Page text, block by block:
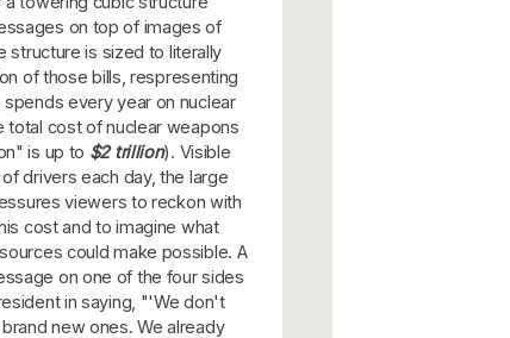
on top of images of
structure is sized to literally
of those bills, respresenting
spends every year on nuclear
total cost of nuclear weapons
is up to $2 trillion). Visible
drivers each day, the large
viewers to reckon with
cost and to imagine what
could make possible. A
on one of the four sides
in saying, "'We don't
new ones. We already